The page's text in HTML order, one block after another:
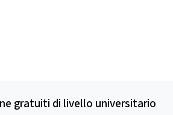
gratuiti di livello universitario